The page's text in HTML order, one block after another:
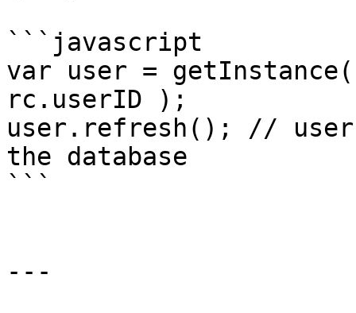
```javascript
var user =
rc.userID );
user.refresh(); // user
the database
```
---